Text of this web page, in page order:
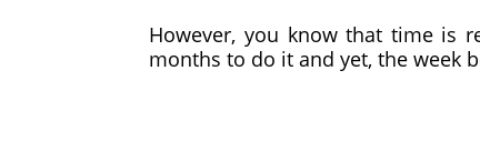
However, you know that time is
months to do it and yet, the week